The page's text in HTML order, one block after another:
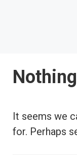
It seems we
for. Perhaps